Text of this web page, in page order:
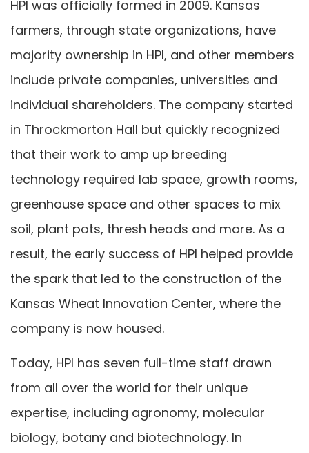
HPI was officially formed in 2009. Kansas
farmers, through state organizations, have
majority ownership in HPI, and other members
include private companies, universities and
individual shareholders. The company started
in Throckmorton Hall but quickly recognized
that their work to amp up breeding
technology required lab space, growth rooms,
greenhouse space and other spaces to mix
soil, plant pots, thresh heads and more. As a
result, the early success of HPI helped provide
the spark that led to the construction of the
Kansas Wheat Innovation Center, where the
company is now housed.
Today, HPI has seven full-time staff drawn
from all over the world for their unique
expertise, including agronomy, molecular
biology, botany and biotechnology. In